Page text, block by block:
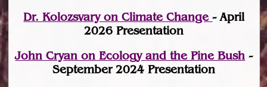
Dr. Kolozsvary on Climate Change- April
2026 Presentation
John Cryan on Ecology and the Pine Bush -
September 2024 Presentation